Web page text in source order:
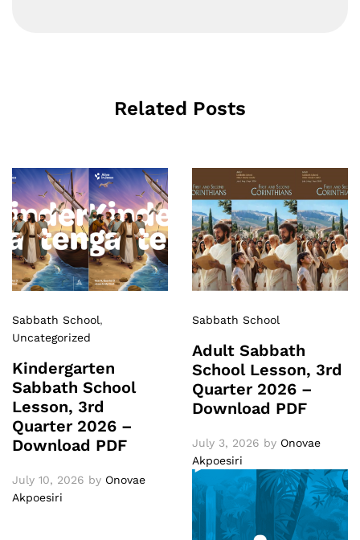
Related Posts
Sabbath School,
Uncategorized
Kindergarten
Sabbath School
Lesson, 3rd
Quarter 2026 –
Download PDF
July 10, 2026 by Onovae
Akpoesiri
Sabbath School
Adult Sabbath
School Lesson, 3rd
Quarter 2026 –
Download PDF
July 3, 2026 by Onovae
Akpoesiri